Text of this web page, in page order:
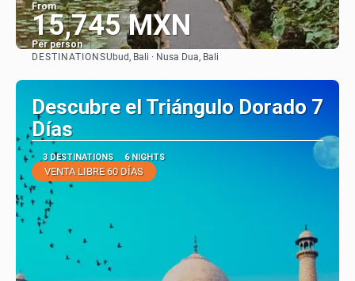
From
15,745 MXN
Per person
DESTINATIONSUbud, Bali · Nusa Dua, Bali
Descubre el Triángulo Dorado 7
Días
3 DESTINATIONS 6 NIGHTS
VENTA LIBRE 60 DÍAS